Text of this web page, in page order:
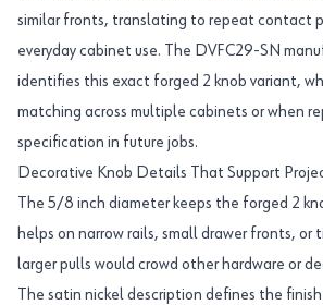
similar fronts, translating to repeat contact
everyday cabinet use. The DVFC29-SN
identifies this exact forged 2 knob variant,
matching across multiple cabinets or when
specification in future jobs.
Decorative Knob Details That Support
The 5/8 inch diameter keeps the forged 2
helps on narrow rails, small drawer fronts, or
larger pulls would crowd other hardware or
The satin nickel description defines the